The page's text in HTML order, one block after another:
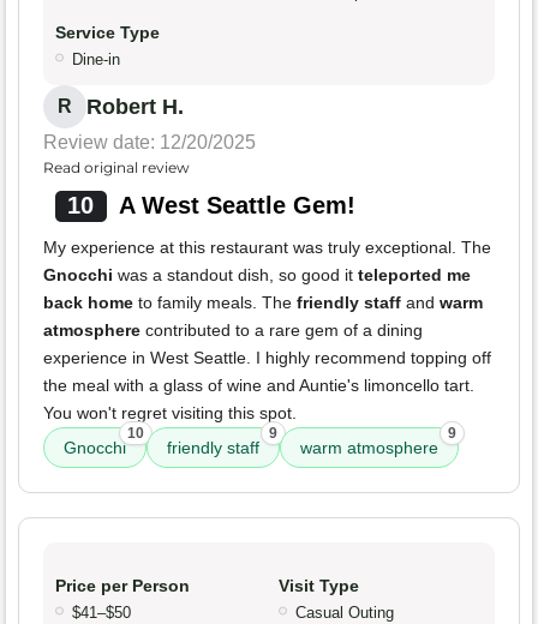
Service Type
Dine-in
R Robert H.
Review date: 12/20/2025
Read original review
10 A West Seattle Gem!
My experience at this restaurant was truly exceptional. The
Gnocchi was a standout dish, so good it teleported me
back home to family meals. The friendly staff and warm
atmosphere contributed to a rare gem of a dining
experience in West Seattle. I highly recommend topping off
the meal with a glass of wine and Auntie's limoncello tart.
You won't regret visiting this spot.
Gnocchi
10
friendly staff
9
warm atmosphere
9
Price per Person
$41–$50
Visit Type
Casual Outing